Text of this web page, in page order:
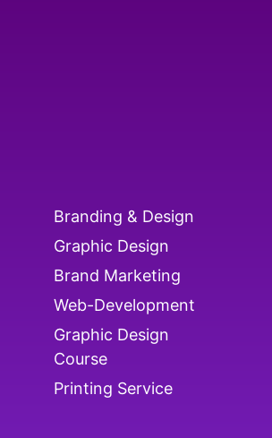
Branding & Design
Graphic Design
Brand Marketing
Web-Development
Graphic Design
Course
Printing Service